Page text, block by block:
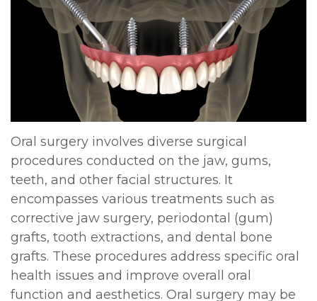
DDS,
MD
Meet
Kainoa
Meet
the
Team
Dental
Technology
Multiple
Extractions
Jaw
Surgery
Impacted
Canines
Oral
Pathology
Instructions
Sedation
Options
Testimonials
Privacy
Policy
Dental
Blog
Oral surgery involves diverse surgical
procedures conducted on the jaw, gums,
teeth, and other facial structures. It
encompasses various treatments such as
corrective jaw surgery, periodontal (gum)
grafts, tooth extractions, and dental bone
grafts. These procedures address specific oral
health issues and improve overall oral
function and aesthetics. Oral surgery may be